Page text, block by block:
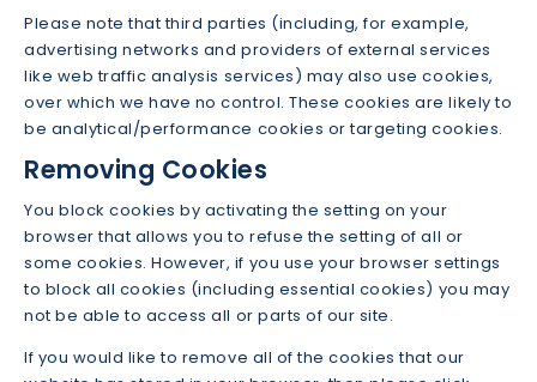
Please note that third parties (including, for example,
advertising networks and providers of external services
like web traffic analysis services) may also use cookies,
over which we have no control. These cookies are likely to
be analytical/performance cookies or targeting cookies.
Removing Cookies
You block cookies by activating the setting on your
browser that allows you to refuse the setting of all or
some cookies. However, if you use your browser settings
to block all cookies (including essential cookies) you may
not be able to access all or parts of our site.
If you would like to remove all of the cookies that our